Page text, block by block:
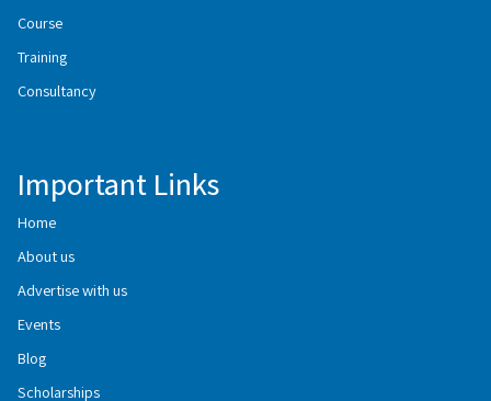
Course
Training
Consultancy
Important Links
Home
About us
Advertise with us
Events
Blog
Scholarships